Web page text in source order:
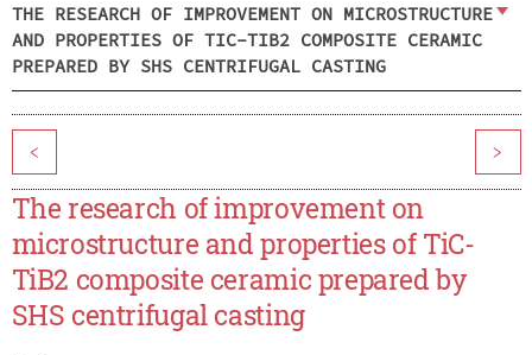
THE RESEARCH OF IMPROVEMENT ON MICROSTRUCTURE
AND PROPERTIES OF TIC-TIB2 COMPOSITE CERAMIC
PREPARED BY SHS CENTRIFUGAL CASTING
< >
The research of improvement on
microstructure and properties of TiC-
TiB2 composite ceramic prepared by
SHS centrifugal casting